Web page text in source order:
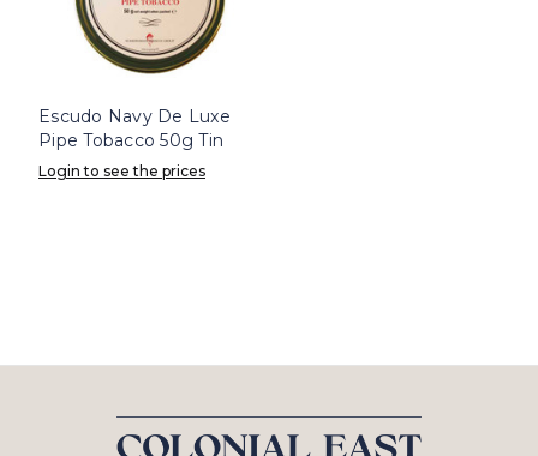
Escudo Navy De Luxe
Pipe Tobacco 50g Tin
Login to see the prices